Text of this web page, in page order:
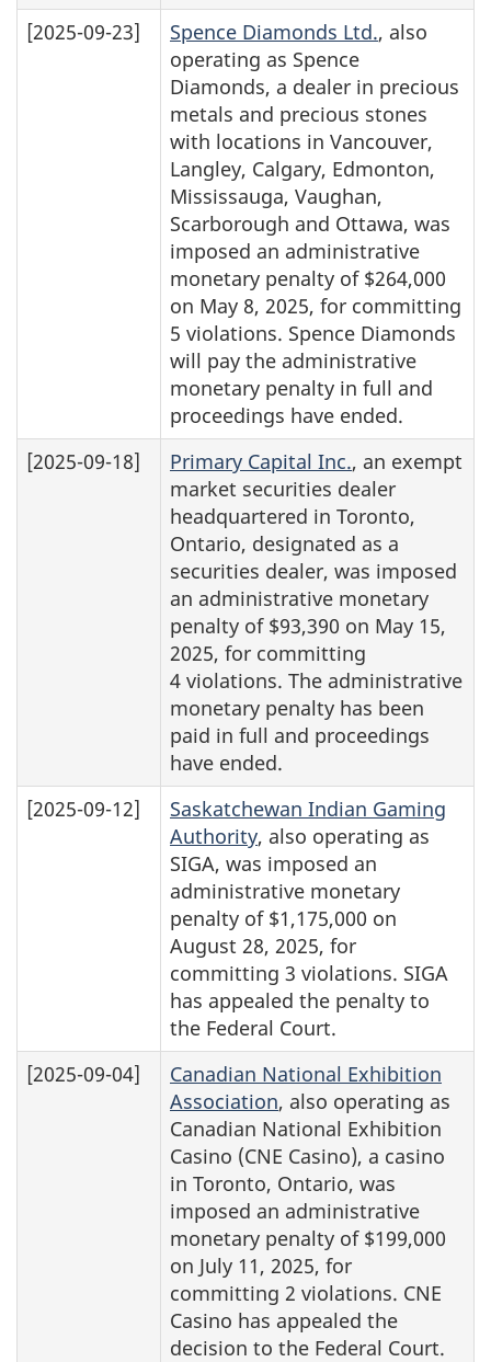
[2025-09-23]
Spence Diamonds Ltd., also
operating as Spence
Diamonds, a dealer in precious
metals and precious stones
with locations in Vancouver,
Langley, Calgary, Edmonton,
Mississauga, Vaughan,
Scarborough and Ottawa, was
imposed an administrative
monetary penalty of $264,000
on May 8, 2025, for committing
5 violations. Spence Diamonds
will pay the administrative
monetary penalty in full and
proceedings have ended.
[2025-09-18]
Primary Capital Inc., an exempt
market securities dealer
headquartered in Toronto,
Ontario, designated as a
securities dealer, was imposed
an administrative monetary
penalty of $93,390 on May 15,
2025, for committing
4 violations. The administrative
monetary penalty has been
paid in full and proceedings
have ended.
[2025-09-12]
Saskatchewan Indian Gaming
Authority, also operating as
SIGA, was imposed an
administrative monetary
penalty of $1,175,000 on
August 28, 2025, for
committing 3 violations. SIGA
has appealed the penalty to
the Federal Court.
[2025-09-04]
Canadian National Exhibition
Association, also operating as
Canadian National Exhibition
Casino (CNE Casino), a casino
in Toronto, Ontario, was
imposed an administrative
monetary penalty of $199,000
on July 11, 2025, for
committing 2 violations. CNE
Casino has appealed the
decision to the Federal Court.